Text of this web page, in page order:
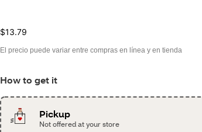
$13.79
El precio puede variar entre compras en línea y en tienda
How to get it
Pickup
Not offered at your store